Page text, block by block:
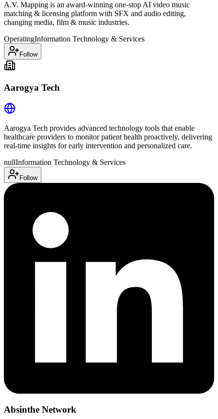
A.V. Mapping is an award-winning one-stop AI video music
matching & licensing platform with SFX and audio editing,
changing media, film & music industries.
OperatingInformation Technology & Services
Follow
Aarogya Tech
Aarogya Tech provides advanced technology tools that enable
healthcare providers to monitor patient health proactively, delivering
real-time insights for early intervention and personalized care.
nullInformation Technology & Services
Follow
Absinthe Network